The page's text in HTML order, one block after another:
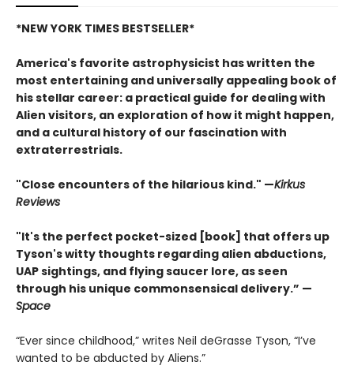
*NEW YORK TIMES BESTSELLER*
America's favorite astrophysicist has written the
most entertaining and universally appealing book of
his stellar career: a practical guide for dealing with
Alien visitors, an exploration of how it might happen,
and a cultural history of our fascination with
extraterrestrials.
"Close encounters of the hilarious kind." —Kirkus
Reviews
"It's the perfect pocket-sized [book] that offers up
Tyson's witty thoughts regarding alien abductions,
UAP sightings, and flying saucer lore, as seen
through his unique commonsensical delivery.” —
Space
“Ever since childhood,” writes Neil deGrasse Tyson, “I’ve
wanted to be abducted by Aliens.”